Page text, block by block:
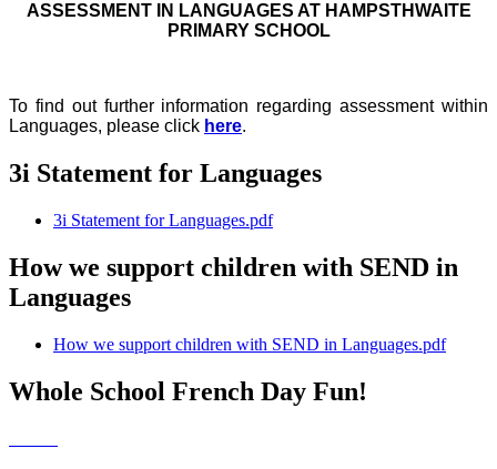
ASSESSMENT IN LANGUAGES AT HAMPSTHWAITE
PRIMARY SCHOOL
To find out further information regarding assessment within
Languages, please click here.
3i Statement for Languages
3i Statement for Languages.pdf
How we support children with SEND in
Languages
How we support children with SEND in Languages.pdf
Whole School French Day Fun!